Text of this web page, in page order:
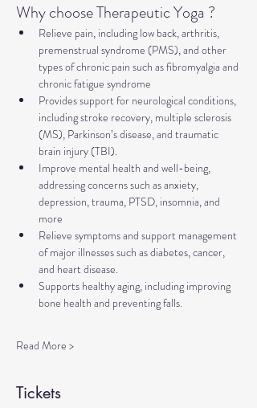
Why choose Therapeutic Yoga ?
Relieve pain, including low back, arthritis,
premenstrual syndrome (PMS), and other
types of chronic pain such as fibromyalgia and
chronic fatigue syndrome
Provides support for neurological conditions,
including stroke recovery, multiple sclerosis
(MS), Parkinson’s disease, and traumatic
brain injury (TBI).
Improve mental health and well-being,
addressing concerns such as anxiety,
depression, trauma, PTSD, insomnia, and
more
Relieve symptoms and support management
of major illnesses such as diabetes, cancer,
and heart disease.
Supports healthy aging, including improving
bone health and preventing falls.
Read More >
Tickets